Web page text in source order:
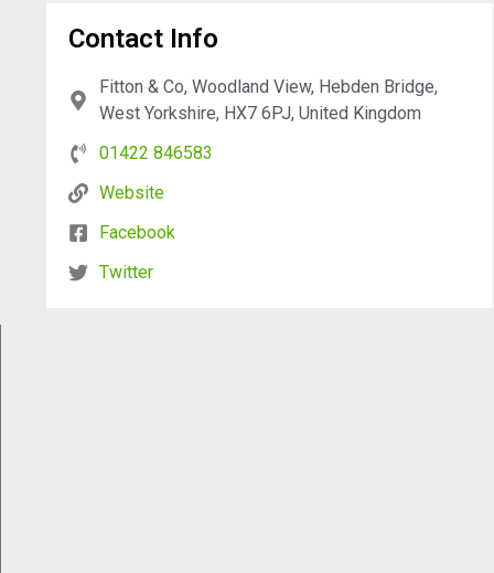
Contact Info
Fitton & Co, Woodland View, Hebden Bridge,
West Yorkshire, HX7 6PJ, United Kingdom
01422 846583
Website
Facebook
Twitter